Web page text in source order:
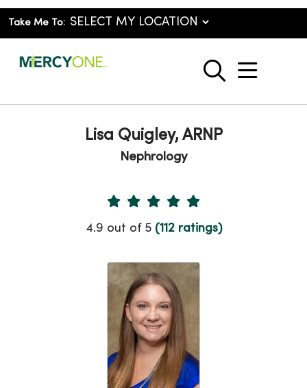
Take Me To:
search
show
Lisa Quigley, ARNP
Nephrology
Provider Ratings
4.9 out of 5 (112 ratings)